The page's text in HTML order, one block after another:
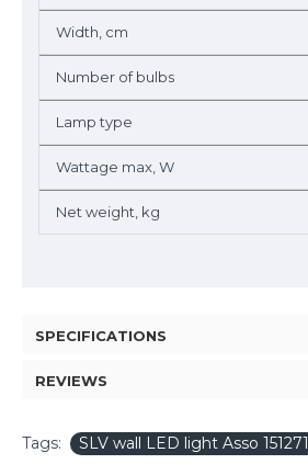
Width, cm
Number of bulbs
Lamp type
Wattage max, W
Net weight, kg
SPECIFICATIONS
REVIEWS
Tags: SLV wall LED light Asso 151271